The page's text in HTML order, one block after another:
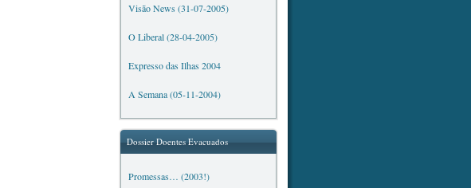
Visão News (31-07-2005)
O Liberal (28-04-2005)
Expresso das Ilhas 2004
A Semana (05-11-2004)
Dossier Doentes Evacuados
Promessas… (2003!)